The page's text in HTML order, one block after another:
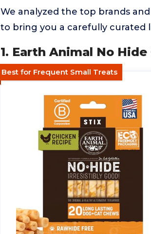
We analyzed the top brands
to bring you a carefully curated
1. Earth Animal No
Best for Frequent Small Treats